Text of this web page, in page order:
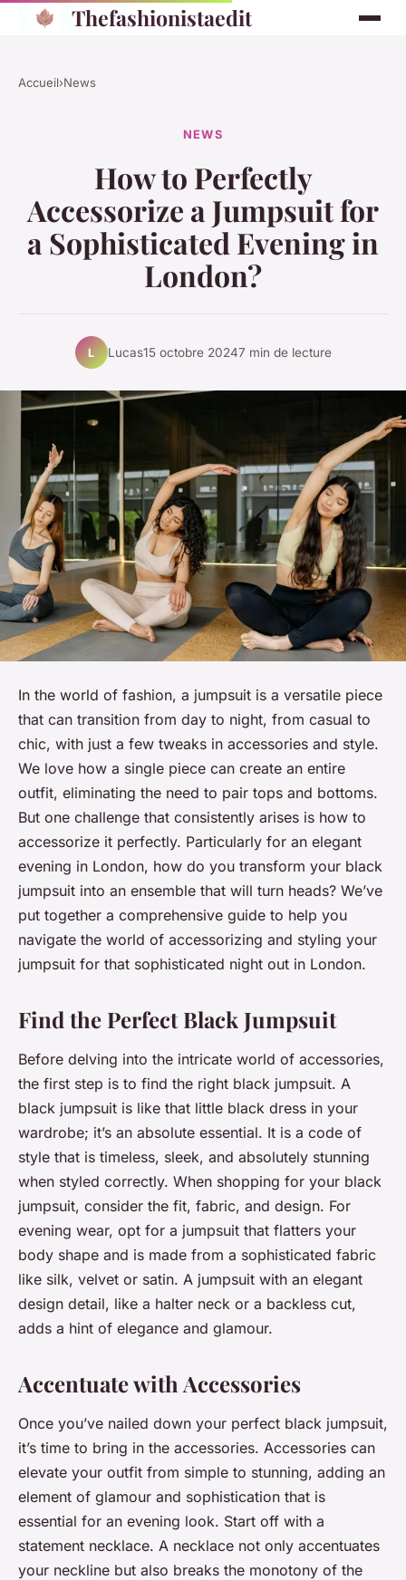
Thefashionistaedit
Accueil›News
NEWS
How to Perfectly
Accessorize a Jumpsuit for
a Sophisticated Evening in
London?
L Lucas15 octobre 20247 min de lecture
In the world of fashion, a jumpsuit is a versatile piece
that can transition from day to night, from casual to
chic, with just a few tweaks in accessories and style.
We love how a single piece can create an entire
outfit, eliminating the need to pair tops and bottoms.
But one challenge that consistently arises is how to
accessorize it perfectly. Particularly for an elegant
evening in London, how do you transform your black
jumpsuit into an ensemble that will turn heads? We’ve
put together a comprehensive guide to help you
navigate the world of accessorizing and styling your
jumpsuit for that sophisticated night out in London.
Find the Perfect Black Jumpsuit
Before delving into the intricate world of accessories,
the first step is to find the right black jumpsuit. A
black jumpsuit is like that little black dress in your
wardrobe; it’s an absolute essential. It is a code of
style that is timeless, sleek, and absolutely stunning
when styled correctly. When shopping for your black
jumpsuit, consider the fit, fabric, and design. For
evening wear, opt for a jumpsuit that flatters your
body shape and is made from a sophisticated fabric
like silk, velvet or satin. A jumpsuit with an elegant
design detail, like a halter neck or a backless cut,
adds a hint of elegance and glamour.
Accentuate with Accessories
Once you’ve nailed down your perfect black jumpsuit,
it’s time to bring in the accessories. Accessories can
elevate your outfit from simple to stunning, adding an
element of glamour and sophistication that is
essential for an evening look. Start off with a
statement necklace. A necklace not only accentuates
your neckline but also breaks the monotony of the